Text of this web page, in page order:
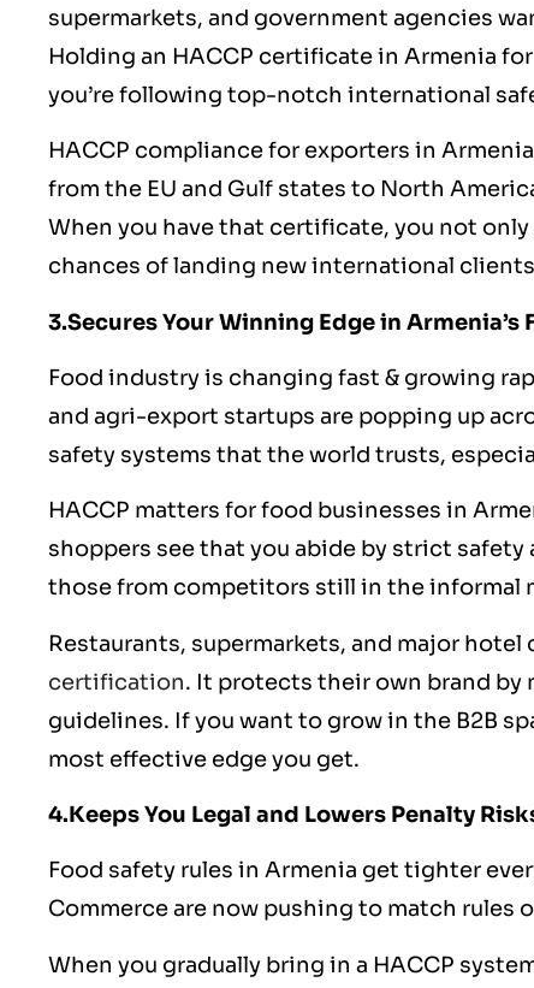
supermarkets, and government agencies
Holding an HACCP certificate in Armenia
you’re following top-notch international
HACCP compliance for exporters in
from the EU and Gulf states to North
When you have that certificate, you not
chances of landing new international
3.Secures Your Winning Edge in Armenia’s
Food industry is changing fast & growing
and agri-export startups are popping up
safety systems that the world trusts,
HACCP matters for food businesses in
shoppers see that you abide by strict
those from competitors still in the informal
Restaurants, supermarkets, and major
certification. It protects their own brand
guidelines. If you want to grow in the B2B
most effective edge you get.
4.Keeps You Legal and Lowers Penalty
Food safety rules in Armenia get tighter
Commerce are now pushing to match
When you gradually bring in a HACCP